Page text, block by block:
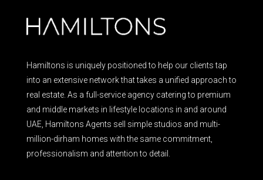
Hamiltons is uniquely positioned to help our clients tap
into an extensive network that takes a unified approach to
real estate. As a full-service agency catering to premium
and middle markets in lifestyle locations in and around
UAE, Hamiltons Agents sell simple studios and multi-
million-dirham homes with the same commitment,
professionalism and attention to detail.